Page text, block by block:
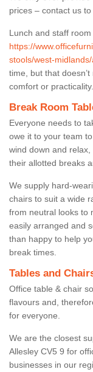
prices – contact us
Lunch and staff
https://
stools/west-
time, but that
comfort or practicality.
Break Room
Everyone needs to
owe it to your team
wind down and
their allotted breaks
We supply hard-
chairs to suit a wide
from neutral looks to
easily arranged and
than happy to help
break times.
Tables and
Office table & chair
flavours and,
for everyone.
We are the closest
Allesley CV5 9 for
businesses in our